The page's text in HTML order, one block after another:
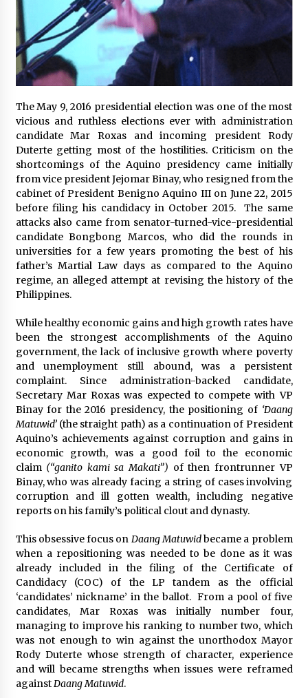
November 24, 2023
Q&A with CARD MRI Founder Aris Alip on
Innovating Micro Lending
November 17, 2023
Q&A with COL Founder Edward Lee on
Innovation
November 10, 2023
Top Filipino Innovators of 2023 Announced
November 3, 2023
Innovations Celebrating Legacy
October 27, 2023
August 25, 2023
The May 9, 2016 presidential election was one of the most
vicious and ruthless elections ever with administration
candidate Mar Roxas and incoming president Rody
Duterte getting most of the hostilities. Criticism on the
shortcomings of the Aquino presidency came initially
from vice president Jejomar Binay, who resigned from the
cabinet of President Benigno Aquino III on June 22, 2015
before filing his candidacy in October 2015. The same
attacks also came from senator-turned-vice-presidential
candidate Bongbong Marcos, who did the rounds in
universities for a few years promoting the best of his
father’s Martial Law days as compared to the Aquino
regime, an alleged attempt at revising the history of the
Philippines.
While healthy economic gains and high growth rates have
been the strongest accomplishments of the Aquino
government, the lack of inclusive growth where poverty
and unemployment still abound, was a persistent
complaint. Since administration-backed candidate,
Secretary Mar Roxas was expected to compete with VP
Binay for the 2016 presidency, the positioning of ‘Daang
Matuwid’(the straight path) as a continuation of President
Aquino’s achievements against corruption and gains in
economic growth, was a good foil to the economic
claim (“ganito kami sa Makati”) of then frontrunner VP
Binay, who was already facing a string of cases involving
corruption and ill gotten wealth, including negative
reports on his family’s political clout and dynasty.
This obsessive focus on Daang Matuwidbecame a problem
when a repositioning was needed to be done as it was
already included in the filing of the Certificate of
Candidacy (COC) of the LP tandem as the official
‘candidates’ nickname’ in the ballot. From a pool of five
candidates, Mar Roxas was initially number four,
managing to improve his ranking to number two, which
was not enough to win against the unorthodox Mayor
Rody Duterte whose strength of character, experience
and will became strengths when issues were reframed
againstDaang Matuwid.